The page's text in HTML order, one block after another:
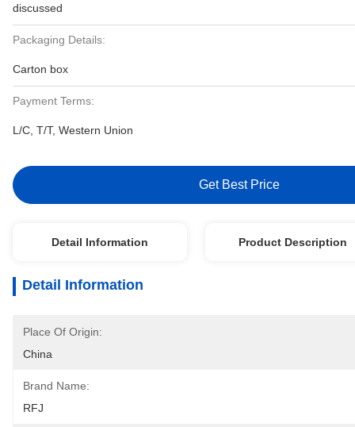
discussed
Packaging Details:
Carton box
Payment Terms:
L/C, T/T, Western Union
Get Best Price
Detail Information Product Description
Detail Information
Place Of Origin:
China
Brand Name:
RFJ